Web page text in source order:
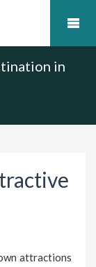
in
attractions